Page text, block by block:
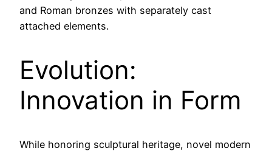
and Roman bronzes with separately cast
attached elements.
Evolution:
Innovation in Form
While honoring sculptural heritage, novel modern